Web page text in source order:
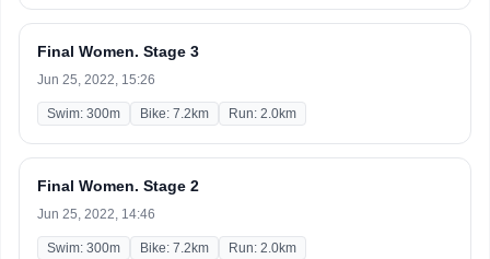
Final Women. Stage 3
Jun 25, 2022, 15:26
Swim: 300m Bike: 7.2km Run: 2.0km
Final Women. Stage 2
Jun 25, 2022, 14:46
Swim: 300m Bike: 7.2km Run: 2.0km